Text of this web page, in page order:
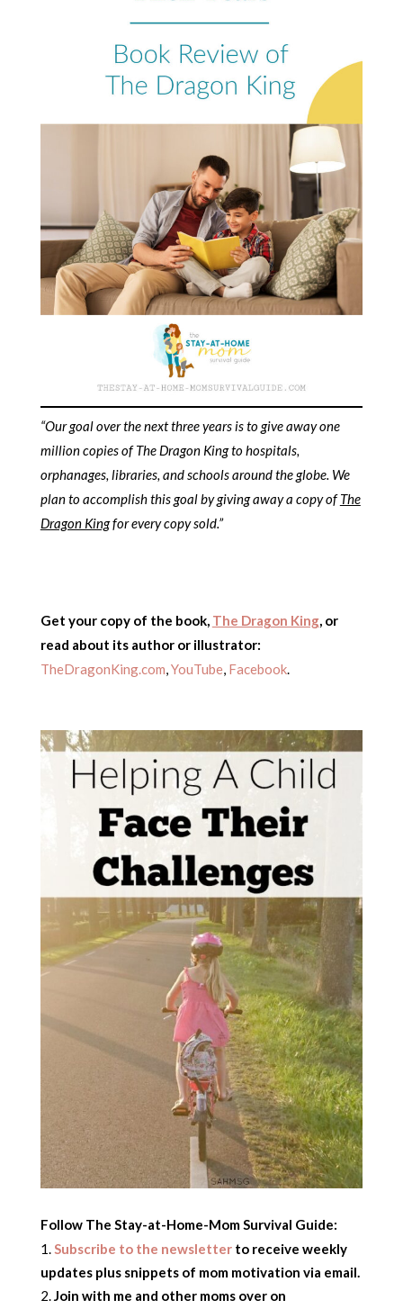
“Our goal over the next three years is to give away one
million copies of The Dragon King to hospitals,
orphanages, libraries, and schools around the globe. We
plan to accomplish this goal by giving away a copy ofThe
Dragon Kingfor every copy sold.”
Get your copy of the book, The Dragon King, or
read about its author or illustrator:
TheDragonKing.com,YouTube, Facebook.
Follow The Stay-at-Home-Mom Survival Guide:
Subscribe to the newsletterto receive weekly
updates plus snippets of mom motivation via email.
Join with me and other moms over on